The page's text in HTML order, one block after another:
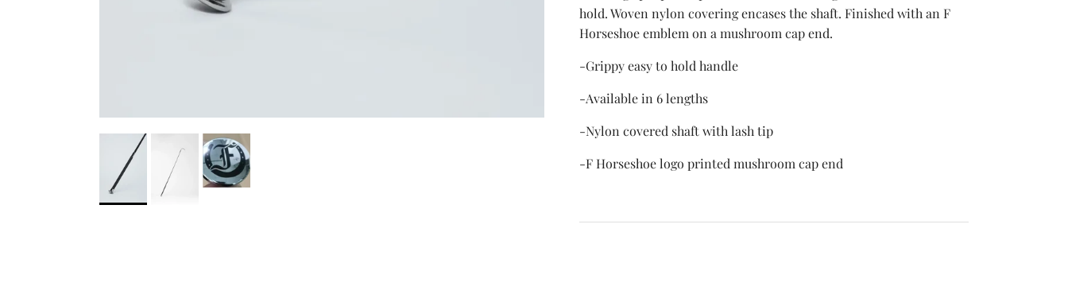
hold. Woven nylon covering encases the shaft. Finished with an F
Horseshoe emblem on a mushroom cap end.
-Grippy easy to hold handle
-Available in 6 lengths
-Nylon covered shaft with lash tip
-F Horseshoe logo printed mushroom cap end